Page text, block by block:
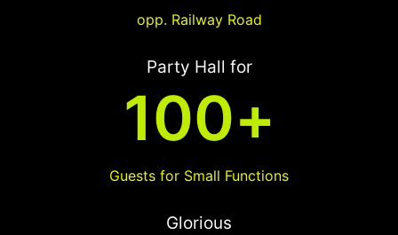
opp. Railway Road
Party Hall for
100+
Guests for Small Functions
Glorious